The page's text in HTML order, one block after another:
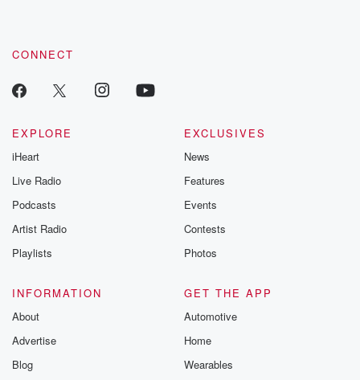
CONNECT
EXPLORE
iHeart
Live Radio
Podcasts
Artist Radio
Playlists
EXCLUSIVES
News
Features
Events
Contests
Photos
INFORMATION
About
Advertise
Blog
GET THE APP
Automotive
Home
Wearables